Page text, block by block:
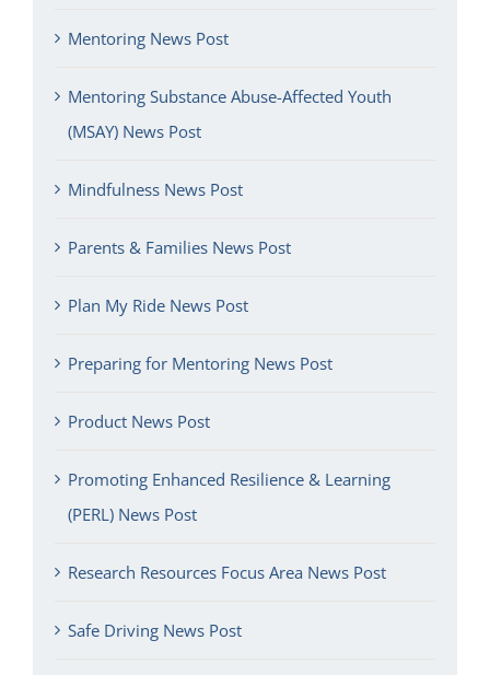
Mentoring News Post
Mentoring Substance Abuse-Affected Youth
(MSAY) News Post
Mindfulness News Post
Parents & Families News Post
Plan My Ride News Post
Preparing for Mentoring News Post
Product News Post
Promoting Enhanced Resilience & Learning
(PERL) News Post
Research Resources Focus Area News Post
Safe Driving News Post